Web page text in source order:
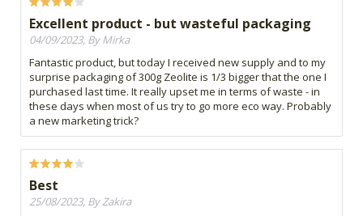
Excellent product - but wasteful packaging
04/09/2023, By Mirka
Fantastic product, but today I received new supply and to my
surprise packaging of 300g Zeolite is 1/3 bigger that the one I
purchased last time. It really upset me in terms of waste - in
these days when most of us try to go more eco way. Probably
a new marketing trick?
Best
25/08/2023, By Zakira